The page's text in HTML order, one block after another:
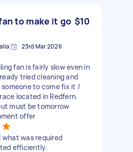
to make it go $10
23rd Mar 2026
fan is fairly slow even in
tried cleaning and
to come fix it /
located in Redfern.
must be tomorrow
offer
what was required
efficiently.